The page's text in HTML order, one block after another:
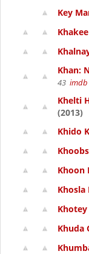
Key
Khakee
Khan:
43 imdb
Khelti
(2013)
Khido
Khoon
Khosla
Khotey
Khuda